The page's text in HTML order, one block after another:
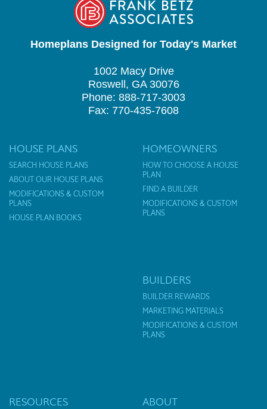
Homeplans Designed for Today's Market
1002 Macy Drive
Roswell, GA 30076
Phone: 888-717-3003
Fax: 770-435-7608
HOUSE PLANS
SEARCH HOUSE PLANS
ABOUT OUR HOUSE PLANS
MODIFICATIONS & CUSTOM
PLANS
HOUSE PLAN BOOKS
HOMEOWNERS
HOW TO CHOOSE A HOUSE
PLAN
FIND A BUILDER
MODIFICATIONS & CUSTOM
PLANS
BUILDERS
BUILDER REWARDS
MARKETING MATERIALS
MODIFICATIONS & CUSTOM
PLANS
RESOURCES ABOUT